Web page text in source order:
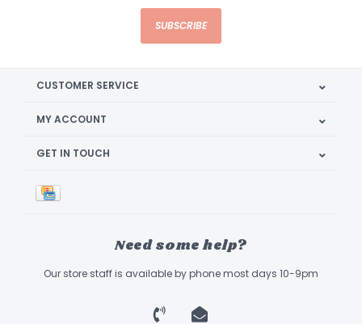
SUBSCRIBE
CUSTOMER SERVICE
MY ACCOUNT
GET IN TOUCH
Need some help?
Our store staff is available by phone most days 10-9pm